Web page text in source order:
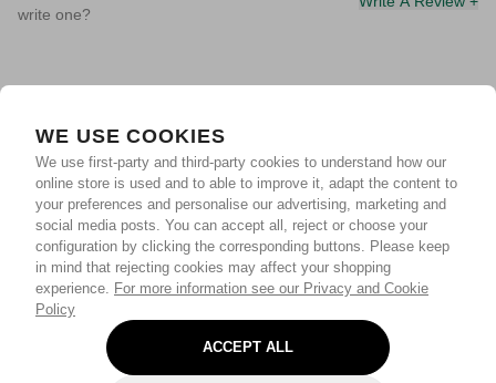
WE USE COOKIES
We use first-party and third-party cookies to understand how our
online store is used and to able to improve it, adapt the content to
your preferences and personalise our advertising, marketing and
social media posts. You can accept all, reject or choose your
configuration by clicking the corresponding buttons. Please keep
in mind that rejecting cookies may affect your shopping
experience. For more information see our Privacy and Cookie
Policy
ACCEPT ALL
write one?